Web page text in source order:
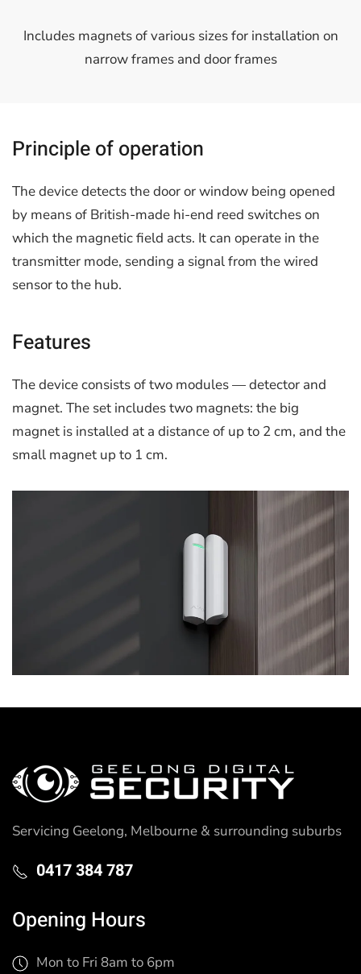
Includes magnets of various sizes for installation on
narrow frames and door frames
Principle of operation
The device detects the door or window being opened
by means of British-made hi-end reed switches on
which the magnetic field acts. It can operate in the
transmitter mode, sending a signal from the wired
sensor to the hub.
Features
The device consists of two modules — detector and
magnet. The set includes two magnets: the big
magnet is installed at a distance of up to 2 cm, and the
small magnet up to 1 cm.
Servicing Geelong, Melbourne & surrounding suburbs
0417 384 787
Opening Hours
Mon to Fri 8am to 6pm